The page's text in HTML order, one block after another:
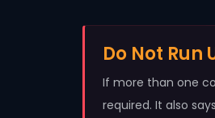
Do Not Run
If more than one
required. It also